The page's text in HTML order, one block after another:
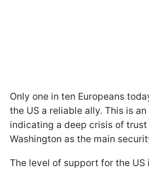
Only one in ten Europeans
the US a reliable ally. This is
indicating a deep crisis of trust
Washington as the main
The level of support for the US